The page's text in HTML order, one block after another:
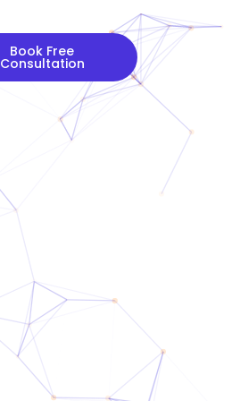
Book Free
Consultation